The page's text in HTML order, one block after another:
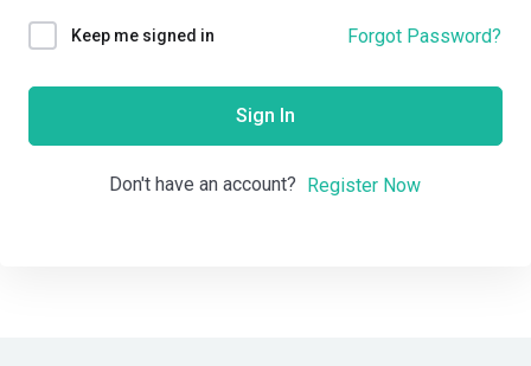
Keep me signed in Forgot Password?
Sign In
Don't have an account? Register Now